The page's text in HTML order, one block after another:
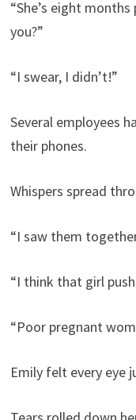
“She’s eight
you?”
“I swear, I didn’t!”
Several employees
their phones.
Whispers spread
“I saw them
“I think that girl
“Poor pregnant
Emily felt every eye